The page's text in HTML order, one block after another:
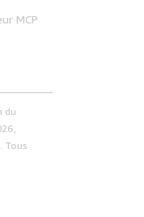
MCP
du
Tous